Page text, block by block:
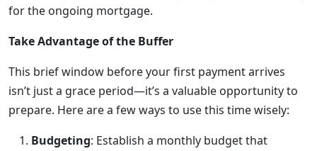
for the ongoing mortgage.
Take Advantage of the Buffer
This brief window before your first payment arrives
isn’t just a grace period—it’s a valuable opportunity to
prepare. Here are a few ways to use this time wisely:
Budgeting: Establish a monthly budget that